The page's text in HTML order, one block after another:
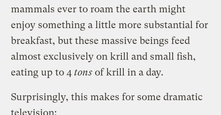
mammals ever to roam the earth might
enjoy something a little more substantial for
breakfast, but these massive beings feed
almost exclusively on krill and small fish,
eating up to 4tons of krill in a day.
Surprisingly, this makes for some dramatic